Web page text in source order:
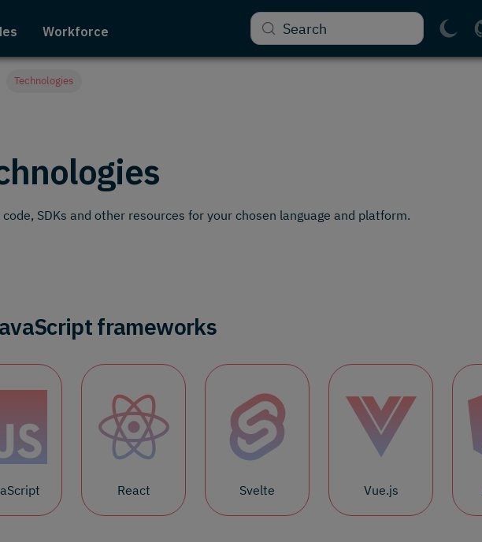
Workforce Search
Technologies
code, SDKs and other resources for your chosen language and platform.
frameworks
React Svelte Vue.js